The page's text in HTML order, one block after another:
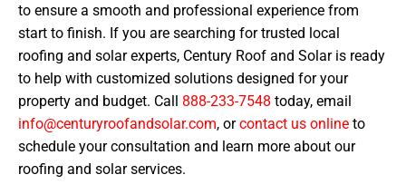
to ensure a smooth and professional experience from
start to finish. If you are searching for trusted local
roofing and solar experts, Century Roof and Solar is ready
to help with customized solutions designed for your
property and budget. Call 888-233-7548 today, email
info@centuryroofandsolar.com, orcontact us online to
schedule your consultation and learn more about our
roofing and solar services.